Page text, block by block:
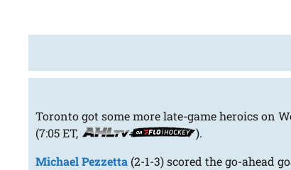
Toronto got some more late-game heroics on
(7:05 ET,
).
Michael Pezzetta (2-1-3) scored the go-ahead